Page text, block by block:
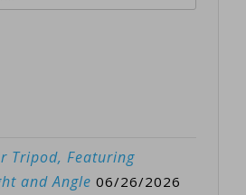
Tripod, Featuring
and Angle 06/26/2026